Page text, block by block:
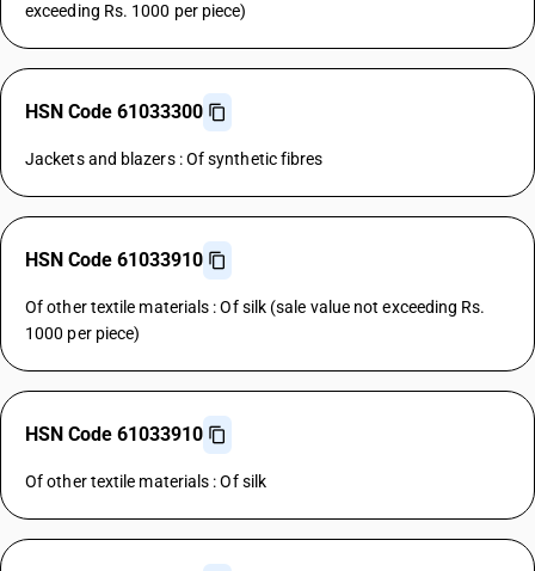
exceeding Rs. 1000 per piece)
HSN Code 61033300
Jackets and blazers : Of synthetic fibres
HSN Code 61033910
Of other textile materials : Of silk (sale value not exceeding Rs.
1000 per piece)
HSN Code 61033910
Of other textile materials : Of silk